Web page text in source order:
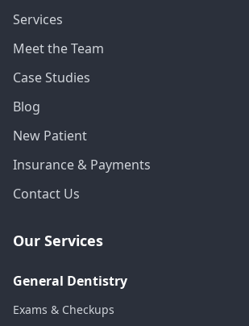
Services
Meet the Team
Case Studies
Blog
New Patient
Insurance & Payments
Contact Us
Our Services
General Dentistry
Exams & Checkups